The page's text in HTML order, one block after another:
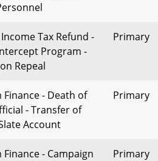
Tax Refund -
Program -
Repeal
Primary
Finance - Death of
- Transfer of
Account
Primary
Finance - Campaign
Primary